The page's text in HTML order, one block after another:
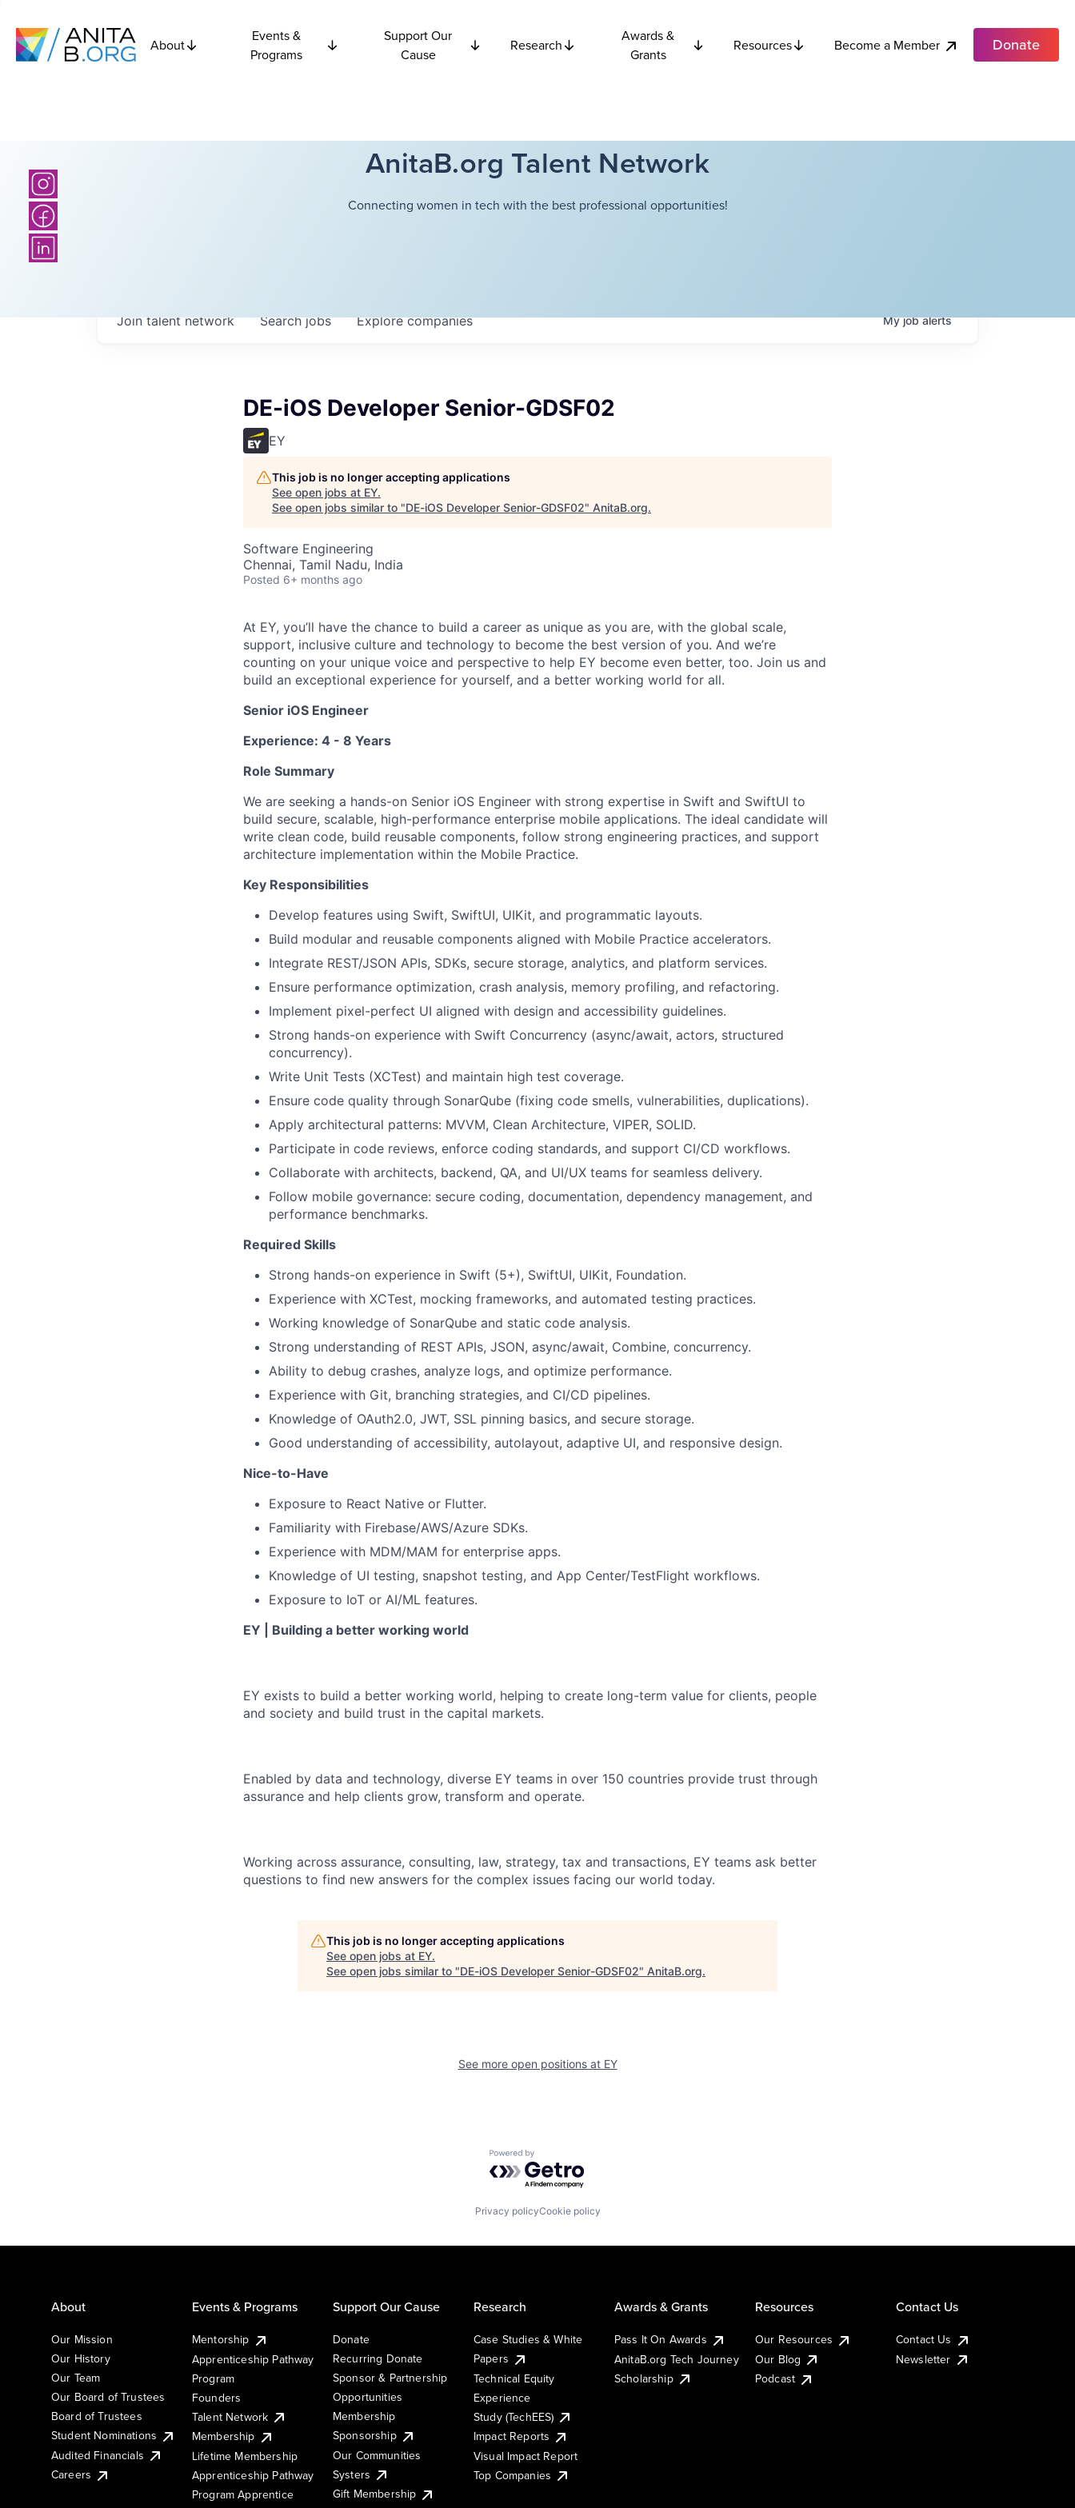
About
Events &
Programs
Support Our
Cause
Research
Awards &
Grants
Resources Become a Member Donate
AnitaB.org Talent Network
Connecting women in tech with the best professional opportunities!
Searchjobs Explorecompanies
Join talent network Myjobalerts
DE-iOS Developer Senior-GDSF02
EY
This job is no longer accepting applications
See open jobs at EY.
See open jobs similar to "DE-iOS Developer Senior-GDSF02" AnitaB.org.
Software Engineering
Chennai, Tamil Nadu, India
Posted 6+ months ago
At EY, you’ll have the chance to build a career as unique as you are, with the global scale,
support, inclusive culture and technology to become the best version of you. And we’re
counting on your unique voice and perspective to help EY become even better, too. Join us and
build an exceptional experience for yourself, and a better working world for all.
Senior iOS Engineer
Experience: 4 - 8 Years
Role Summary
We are seeking a hands-on Senior iOS Engineer with strong expertise in Swift and SwiftUI to
build secure, scalable, high-performance enterprise mobile applications. The ideal candidate will
write clean code, build reusable components, follow strong engineering practices, and support
architecture implementation within the Mobile Practice.
Key Responsibilities
Develop features using Swift, SwiftUI, UIKit, and programmatic layouts.
Build modular and reusable components aligned with Mobile Practice accelerators.
Integrate REST/JSON APIs, SDKs, secure storage, analytics, and platform services.
Ensure performance optimization, crash analysis, memory profiling, and refactoring.
Implement pixel-perfect UI aligned with design and accessibility guidelines.
Strong hands-on experience with Swift Concurrency (async/await, actors, structured
concurrency).
Write Unit Tests (XCTest) and maintain high test coverage.
Ensure code quality through SonarQube (fixing code smells, vulnerabilities, duplications).
Apply architectural patterns: MVVM, Clean Architecture, VIPER, SOLID.
Participate in code reviews, enforce coding standards, and support CI/CD workflows.
Collaborate with architects, backend, QA, and UI/UX teams for seamless delivery.
Follow mobile governance: secure coding, documentation, dependency management, and
performance benchmarks.
Required Skills
Strong hands-on experience in Swift (5+), SwiftUI, UIKit, Foundation.
Experience with XCTest, mocking frameworks, and automated testing practices.
Working knowledge of SonarQube and static code analysis.
Strong understanding of REST APIs, JSON, async/await, Combine, concurrency.
Ability to debug crashes, analyze logs, and optimize performance.
Experience with Git, branching strategies, and CI/CD pipelines.
Knowledge of OAuth2.0, JWT, SSL pinning basics, and secure storage.
Good understanding of accessibility, autolayout, adaptive UI, and responsive design.
Nice-to-Have
Exposure to React Native or Flutter.
Familiarity with Firebase/AWS/Azure SDKs.
Experience with MDM/MAM for enterprise apps.
Knowledge of UI testing, snapshot testing, and App Center/TestFlight workflows.
Exposure to IoT or AI/ML features.
EY | Building a better working world
EY exists to build a better working world, helping to create long-term value for clients, people
and society and build trust in the capital markets.
Enabled by data and technology, diverse EY teams in over 150 countries provide trust through
assurance and help clients grow, transform and operate.
Working across assurance, consulting, law, strategy, tax and transactions, EY teams ask better
questions to find new answers for the complex issues facing our world today.
This job is no longer accepting applications
See open jobs at EY.
See open jobs similar to "DE-iOS Developer Senior-GDSF02" AnitaB.org.
See more open positions at EY
Powered by Getro.com
Privacy policyCookie policy
About
Our Mission
Our History
Our Team
Our Board of Trustees
Board of Trustees
Student Nominations
Audited Financials
Careers
Events & Programs
Mentorship
Apprenticeship Pathway
Program
Founders
Talent Network
Membership
Lifetime Membership
Apprenticeship Pathway
Program Apprentice
Support Our Cause
Donate
Recurring Donate
Sponsor & Partnership
Opportunities
Membership
Sponsorship
Our Communities
Systers
Gift Membership
Research
Case Studies & White
Papers
Technical Equity
Experience
Study (TechEES)
Impact Reports
Visual Impact Report
Top Companies
Awards & Grants
Pass It On Awards
AnitaB.org Tech Journey
Scholarship
Resources
Our Resources
Our Blog
Podcast
Contact Us
Contact Us
Newsletter